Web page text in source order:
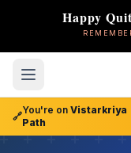
Happy
🔗
You're on Vistarkriya
Path